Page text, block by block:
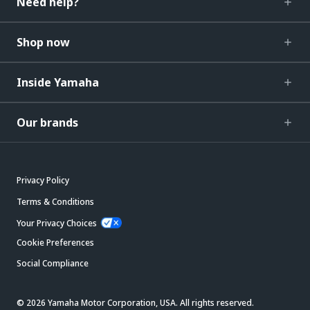
Shop now
Inside Yamaha
Our brands
Privacy Policy
Terms & Conditions
Your Privacy Choices
Cookie Preferences
Social Compliance
© 2026 Yamaha Motor Corporation, USA. All rights reserved.